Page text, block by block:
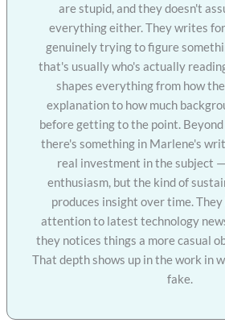
are stupid, and they doesn't
everything either. They writes
genuinely trying to figure
that's usually who's actually
shapes everything from how
explanation to how much
before getting to the point.
there's something in Marlene's
real investment in the subject
enthusiasm, but the kind of
produces insight over time. They
attention to latest technology
they notices things a more casual
That depth shows up in the work in
fake.